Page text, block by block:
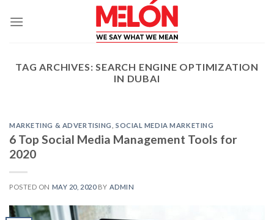
TAG ARCHIVES:SEARCH ENGINE OPTIMIZATION
IN DUBAI
MARKETING & ADVERTISING ,SOCIAL MEDIA MARKETING
6 Top Social Media Management Tools for
2020
POSTED ON MAY 20, 2020BY ADMIN